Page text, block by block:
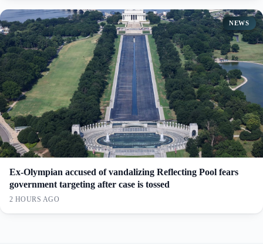
NEWS
Ex-Olympian accused of vandalizing Reflecting Pool fears
government targeting after case is tossed
2 HOURS AGO